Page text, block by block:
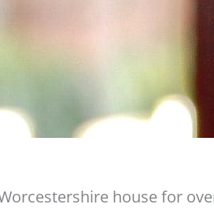
house for